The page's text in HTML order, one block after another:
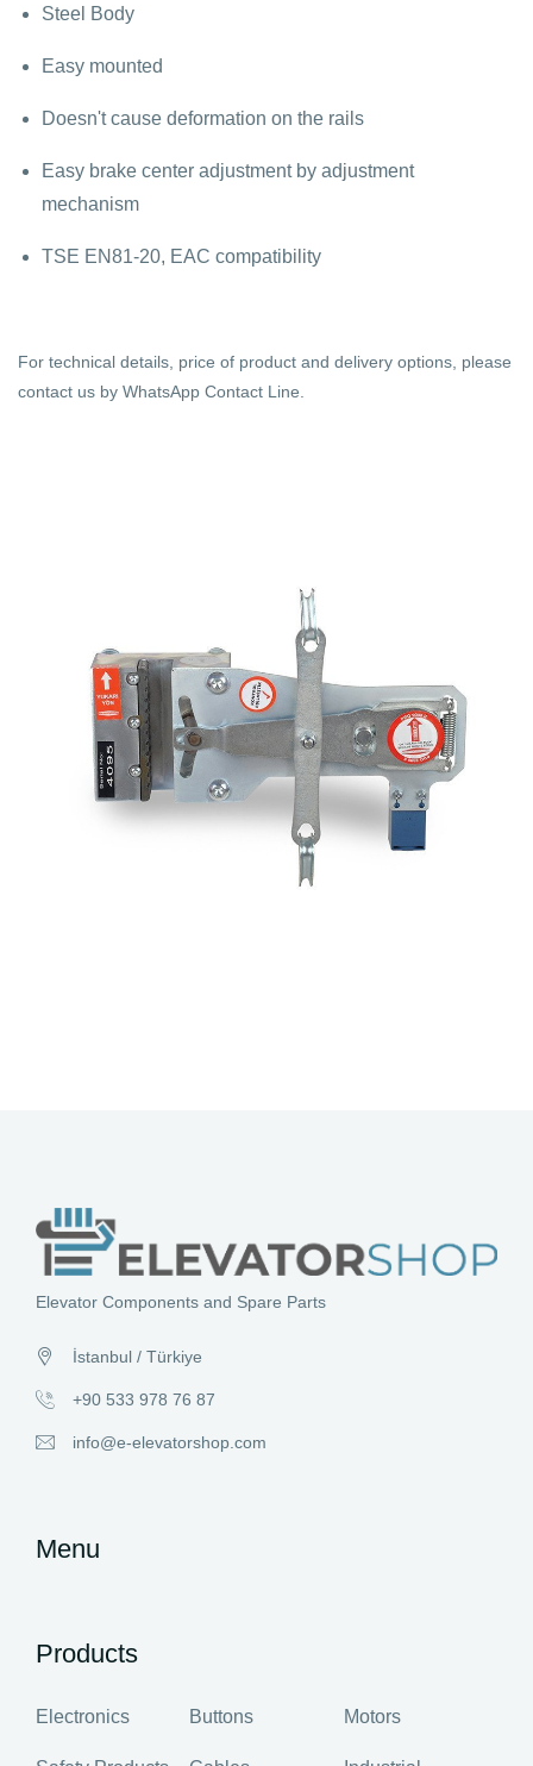
Steel Body
Easy mounted
Doesn't cause deformation on the rails
Easy brake center adjustment by adjustment
mechanism
TSE EN81-20, EAC compatibility
For technical details, price of product and delivery options, please
contact us by WhatsApp Contact Line.
Elevator Components and Spare Parts
İstanbul / Türkiye
+90 533 978 76 87
info@e-elevatorshop.com
Menu
Products
Electronics Buttons Motors